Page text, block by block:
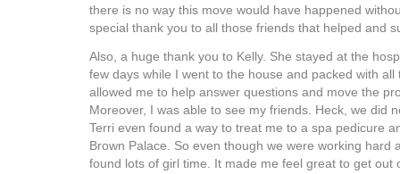
there is no way this move would have happened
special thank you to all those friends that helped and
Also, a huge thank you to Kelly. She stayed at the
few days while I went to the house and packed with all
allowed me to help answer questions and move the
Moreover, I was able to see my friends. Heck, we did
Terri even found a way to treat me to a spa pedicure
Brown Palace. So even though we were working hard
found lots of girl time. It made me feel great to get out